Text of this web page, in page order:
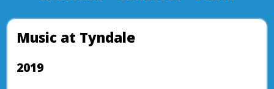
Music at Tyndale
2019